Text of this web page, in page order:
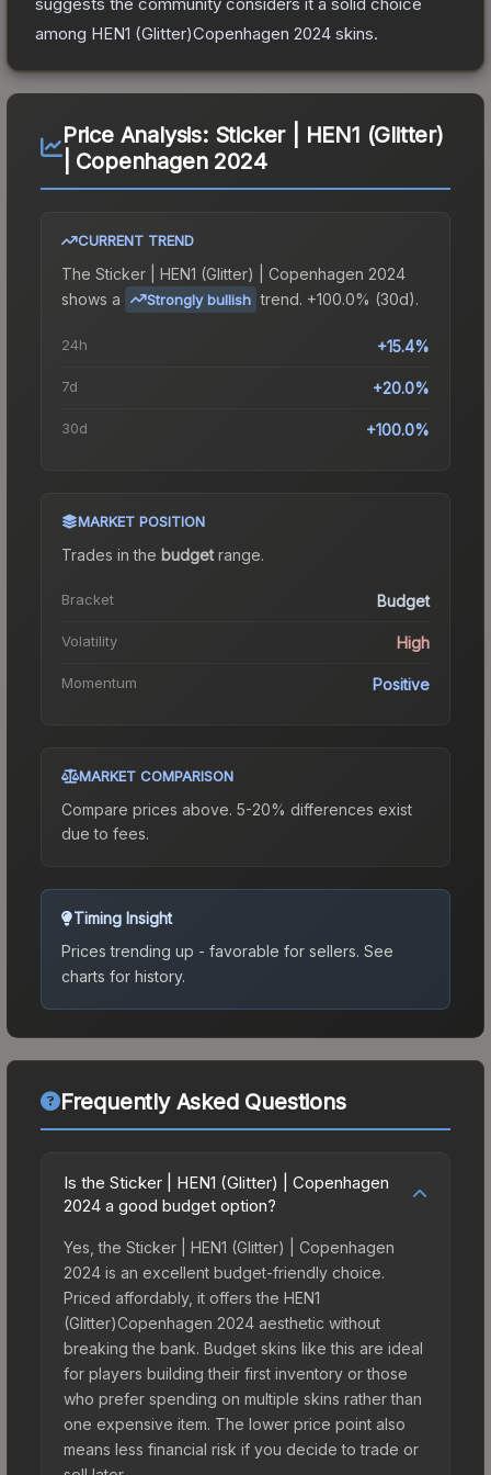
among HEN1 (Glitter)Copenhagen 2024 skins.
Price Analysis: Sticker | HEN1 (Glitter)
| Copenhagen 2024
CURRENT TREND
The Sticker | HEN1 (Glitter) | Copenhagen 2024
shows a
Strongly bullish trend. +100.0% (30d).
24h +15.4%
7d +20.0%
30d +100.0%
MARKET POSITION
Trades in the budgetrange.
Bracket Budget
Volatility High
Momentum Positive
MARKET COMPARISON
Compare prices above. 5-20% differences exist
due to fees.
Timing Insight
Prices trending up - favorable for sellers. See
charts for history.
Frequently Asked Questions
Is the Sticker | HEN1 (Glitter) | Copenhagen
2024 a good budget option?
Yes, the Sticker | HEN1 (Glitter) | Copenhagen
2024 is an excellent budget-friendly choice.
Priced affordably, it offers the HEN1
(Glitter)Copenhagen 2024 aesthetic without
breaking the bank. Budget skins like this are ideal
for players building their first inventory or those
who prefer spending on multiple skins rather than
one expensive item. The lower price point also
means less financial risk if you decide to trade or